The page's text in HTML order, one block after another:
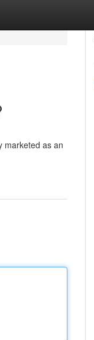
marketed as an